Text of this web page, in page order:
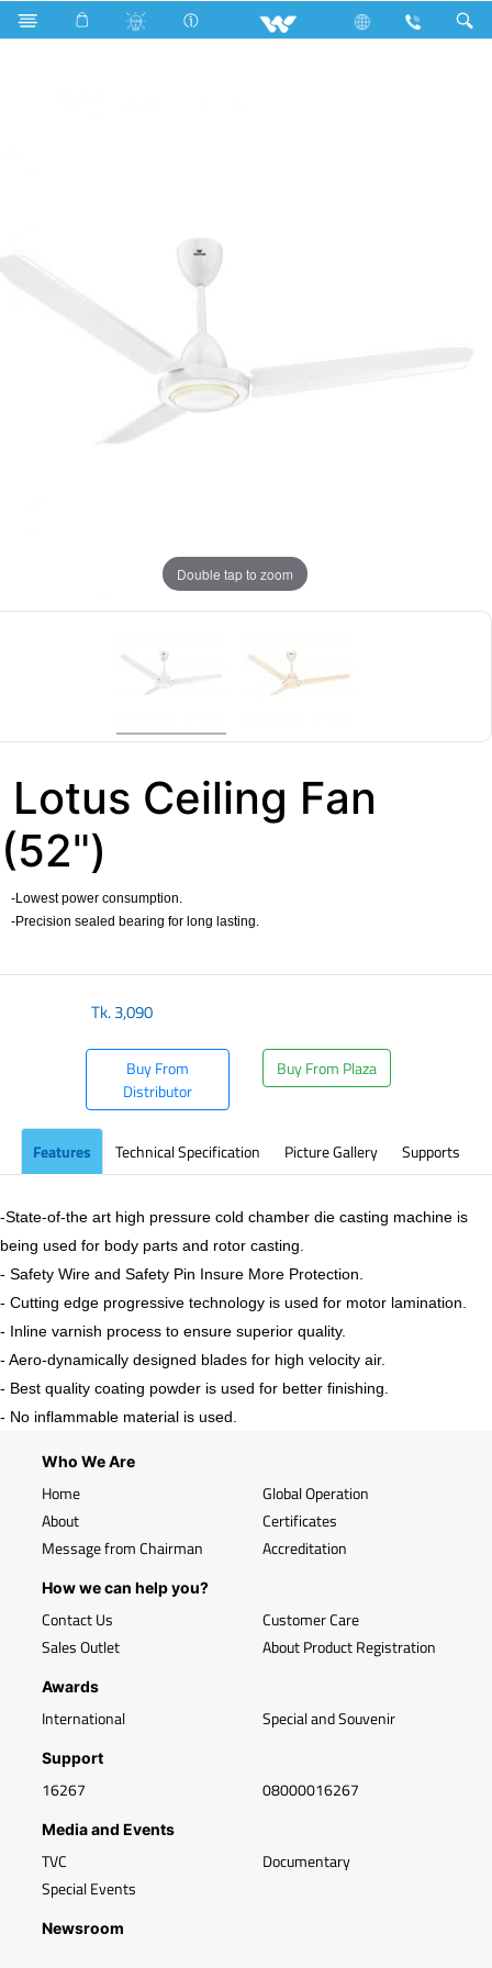
Search Lotus Ceiling Fan (52")
Double tap to zoom
Lotus Ceiling Fan
(52")
-Lowest power consumption.
-Precision sealed bearing for long lasting.
Tk.3,090
Buy From
Distributor
Buy From Plaza
Features Technical Specification Picture Gallery Supports
-State-of-the art high pressure cold chamber die casting machine is
being used for body parts and rotor casting.
- Safety Wire and Safety Pin Insure More Protection.
- Cutting edge progressive technology is used for motor lamination.
- Inline varnish process to ensure superior quality.
- Aero-dynamically designed blades for high velocity air.
- Best quality coating powder is used for better finishing.
- No inflammable material is used.
Who We Are
Home
About
Message from Chairman
Global Operation
Certificates
Accreditation
How we can help you?
Contact Us
Sales Outlet
Customer Care
About Product Registration
Awards
International Special and Souvenir
Support
16267 08000016267
Media and Events
TVC
Special Events
Documentary
Newsroom